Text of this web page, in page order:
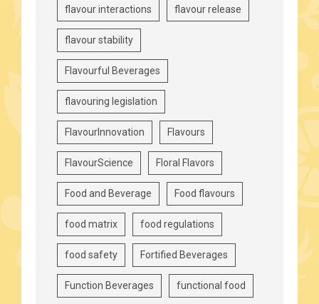
flavour interactions flavour release
flavour stability
Flavourful Beverages
flavouring legislation
FlavourInnovation Flavours
FlavourScience Floral Flavors
Food and Beverage Food flavours
food matrix food regulations
food safety Fortified Beverages
Function Beverages functional food